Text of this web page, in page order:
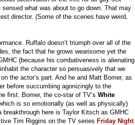
what was about to go down. That may
director. (Some of the scenes have weird,
Ruffalo doesn’t triumph over all of the
the fact that he grows wearisome yet the
(because his combativeness is alienating
the character so persuasively that we
the actor’s part. And he and Matt Bomer, as
before succumbing agonizingly to the
first. Bomer, the co-star of TV’s White
is so emotionally (as well as physically)
here is Taylor Kitsch as GMHC
Tim Riggins on the TV series Friday Night